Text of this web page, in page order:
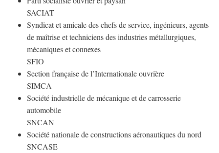
SACIAT
Syndicat et amicale des chefs de service, ingénieurs, agents
de maîtrise et techniciens des industries métallurgiques,
mécaniques et connexes
SFIO
Section française de l’Internationale ouvrière
SIMCA
Société industrielle de mécanique et de carrosserie
automobile
SNCAN
Société nationale de constructions aéronautiques du nord
SNCASE